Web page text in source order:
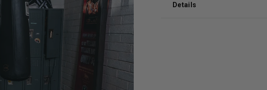
Details